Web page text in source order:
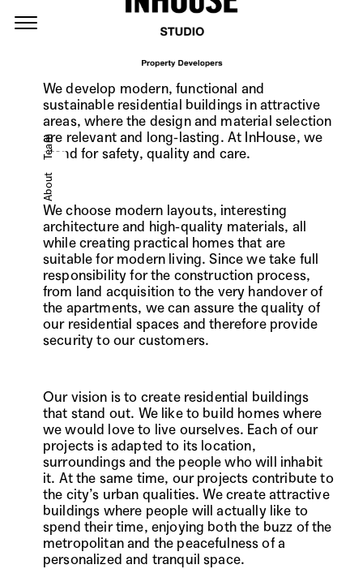
About
Team
We develop modern, functional and
sustainable residential buildings in attractive
areas, where the design and material selection
are relevant and long-lasting. At InHouse, we
stand for safety, quality and care.
We choose modern layouts, interesting
architecture and high-quality materials, all
while creating practical homes that are
suitable for modern living. Since we take full
responsibility for the construction process,
from land acquisition to the very handover of
the apartments, we can assure the quality of
our residential spaces and therefore provide
security to our customers.
Our vision is to create residential buildings
that stand out. We like to build homes where
we would love to live ourselves. Each of our
projects is adapted to its location,
surroundings and the people who will inhabit
it. At the same time, our projects contribute to
the city’s urban qualities. We create attractive
buildings where people will actually like to
spend their time, enjoying both the buzz of the
metropolitan and the peacefulness of a
personalized and tranquil space.